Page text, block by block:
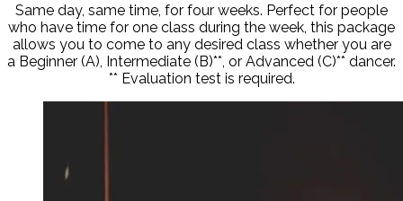
Same day, same time, for four weeks. Perfect for people
who have time for one class during the week, this package
allows you to come to any desired class whether you are
a Beginner (A), Intermediate (B)**, or Advanced (C)** dancer.
** Evaluation test is required.